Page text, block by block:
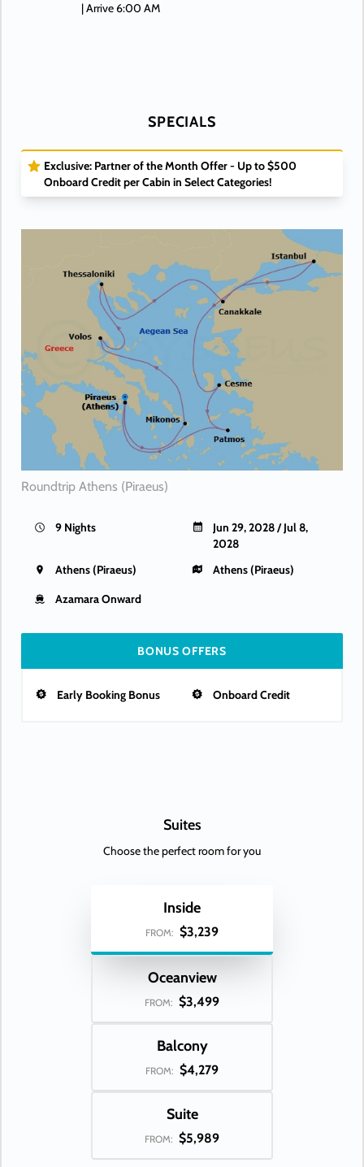
| Arrive 6:00 AM
SPECIALS
Exclusive: Partner of the Month Offer - Up to $500
Onboard Credit per Cabin in Select Categories!
Roundtrip Athens (Piraeus)
9 Nights
Jun 29, 2028 / Jul 8,
2028
Athens (Piraeus)
Athens (Piraeus)
Azamara Onward
BONUS OFFERS
Early Booking Bonus Onboard Credit
Suites
Choose the perfect room for you
Inside
FROM: $3,239
Oceanview
FROM: $3,499
Balcony
FROM: $4,279
Suite
FROM: $5,989